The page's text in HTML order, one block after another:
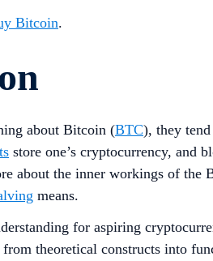
Bitcoin.
about Bitcoin (BTC), they
store one’s cryptocurrency, and
about the inner workings of the
means.
for aspiring
theoretical constructs into